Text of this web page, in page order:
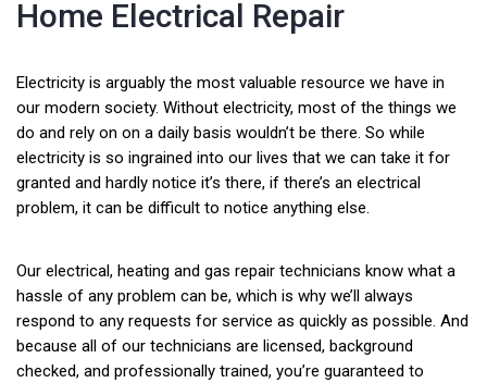
Home Electrical Repair
Electricity is arguably the most valuable resource we have in
our modern society. Without electricity, most of the things we
do and rely on on a daily basis wouldn’t be there. So while
electricity is so ingrained into our lives that we can take it for
granted and hardly notice it’s there, if there’s an electrical
problem, it can be difficult to notice anything else.
Our electrical, heating and gas repair technicians know what a
hassle of any problem can be, which is why we’ll always
respond to any requests for service as quickly as possible. And
because all of our technicians are licensed, background
checked, and professionally trained, you’re guaranteed to